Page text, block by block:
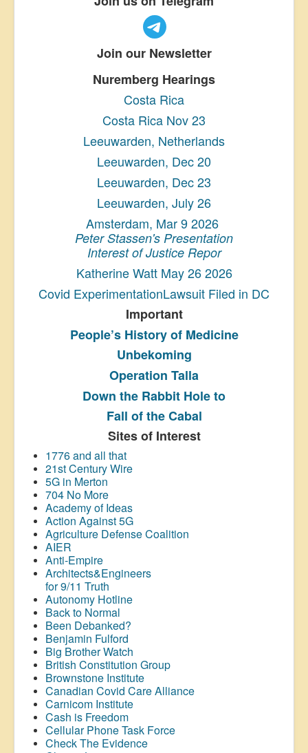
Join our Newsletter
Nuremberg Hearings
Costa Rica
Costa Rica Nov 23
Leeuwarden, Netherlands
Leeuwarden, Dec 20
Leeuwarden, Dec 23
Leeuwarden, July 26
Amsterdam, Mar 9 2026
Peter Stassen's Presentation
Interest of Justice Repor
Katherine Watt May 26 2026
Covid ExperimentationLawsuit Filed in DC
Important
People’s Historyof Medicine
Unbekoming
Operation Talla
Down the Rabbit Hole to
Fall of the Cabal
Sites of Interest
1776 and all that
21st Century Wire
5G in Merton
704 No More
Academy of Ideas
Action Against 5G
Agriculture Defense Coalition
AIER
Anti-Empire
Architects&Engineers
for 9/11 Truth
Autonomy Hotline
Back to Normal
Been Debanked?
Benjamin Fulford
Big Brother Watch
British Constitution Group
Brownstone Institute
Canadian Covid Care Alliance
Carnicom Institute
Cash is Freedom
Cellular Phone Task Force
Check The Evidence